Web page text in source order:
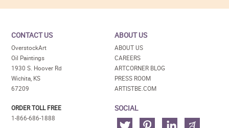
CONTACT US
OverstockArt
Oil Paintings
1930 S. Hoover Rd
Wichita, KS
67209
ORDER TOLL FREE
1-866-686-1888
ABOUT US
ABOUT US
CAREERS
ARTCORNER BLOG
PRESS ROOM
ARTISTBE.COM
SOCIAL